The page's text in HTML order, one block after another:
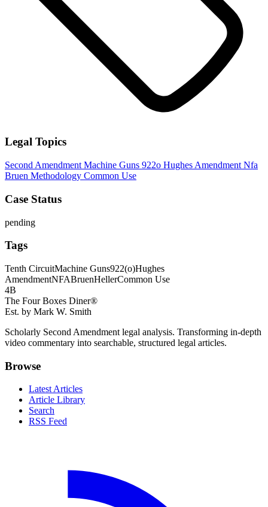
Legal Topics
Second Amendment Machine Guns 922o Hughes Amendment Nfa
Bruen Methodology Common Use
Case Status
pending
Tags
Tenth CircuitMachine Guns922(o)Hughes
AmendmentNFABruenHellerCommon Use
4B
The Four Boxes Diner®
Est. by Mark W. Smith
Scholarly Second Amendment legal analysis. Transforming in-depth
video commentary into searchable, structured legal articles.
Browse
Latest Articles
Article Library
Search
RSS Feed